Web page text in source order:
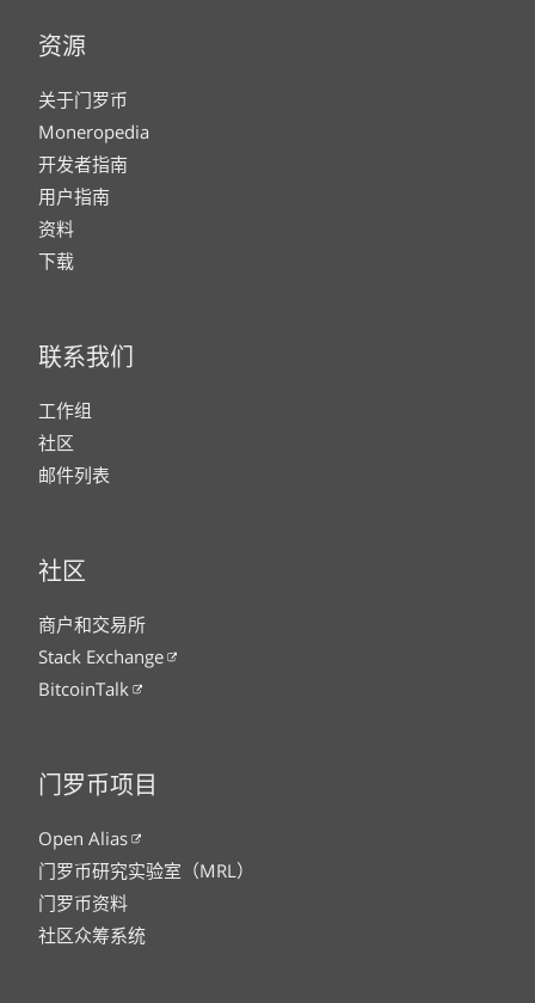
资源
关于门罗币
Moneropedia
开发者指南
用户指南
资料
下载
联系我们
工作组
社区
邮件列表
社区
商户和交易所
Stack Exchange
BitcoinTalk
门罗币项目
Open Alias
门罗币研究实验室（MRL）
门罗币资料
社区众筹系统